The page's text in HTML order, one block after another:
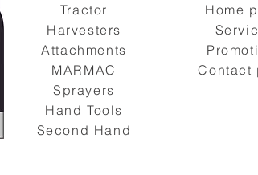
Tractor
Harvesters
Attachments
MARMAC
Sprayers
Hand Tools
Second Hand
Home
Contact